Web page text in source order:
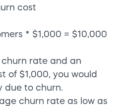
cost
* $1,000 = $10,000
churn rate and an
of $1,000, you would
due to churn.
churn rate as low as